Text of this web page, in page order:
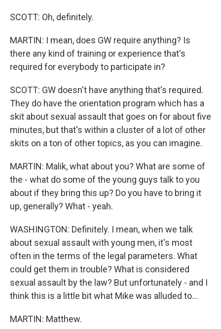
SCOTT: Oh, definitely.
MARTIN: I mean, does GW require anything? Is
there any kind of training or experience that's
required for everybody to participate in?
SCOTT: GW doesn't have anything that's required.
They do have the orientation program which has a
skit about sexual assault that goes on for about five
minutes, but that's within a cluster of a lot of other
skits on a ton of other topics, as you can imagine.
MARTIN: Malik, what about you? What are some of
the - what do some of the young guys talk to you
about if they bring this up? Do you have to bring it
up, generally? What - yeah.
WASHINGTON: Definitely. I mean, when we talk
about sexual assault with young men, it's most
often in the terms of the legal parameters. What
could get them in trouble? What is considered
sexual assault by the law? But unfortunately - and I
think this is a little bit what Mike was alluded to...
MARTIN: Matthew.